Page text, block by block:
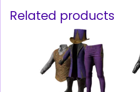
Related products